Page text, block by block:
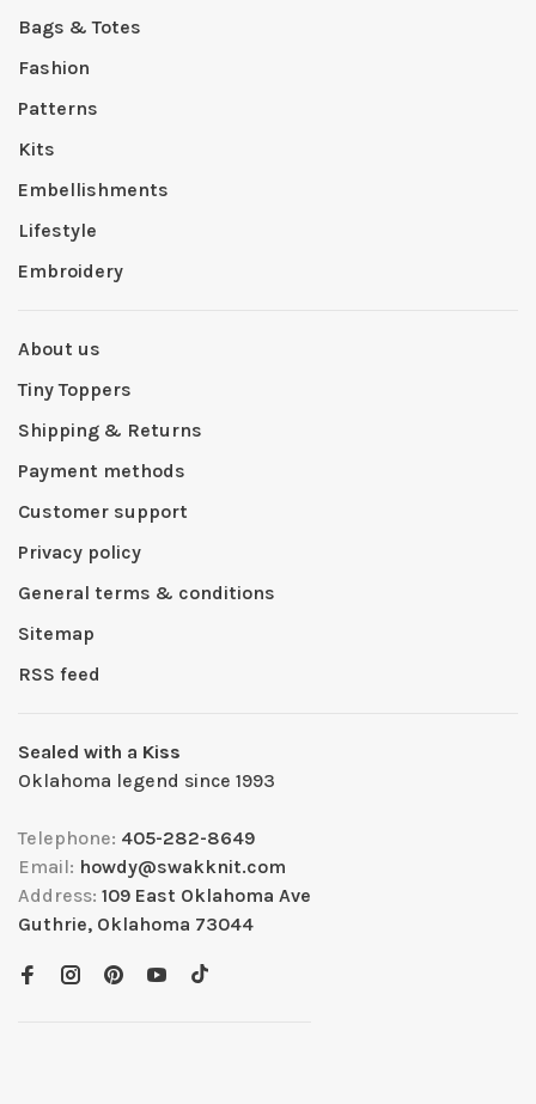
Bags & Totes
Fashion
Patterns
Kits
Embellishments
Lifestyle
Embroidery
About us
Tiny Toppers
Shipping & Returns
Payment methods
Customer support
Privacy policy
General terms & conditions
Sitemap
RSS feed
Sealed with a Kiss
Oklahoma legend since 1993
Telephone: 405-282-8649
Email: howdy@swakknit.com
Address: 109 East Oklahoma Ave
Guthrie, Oklahoma 73044